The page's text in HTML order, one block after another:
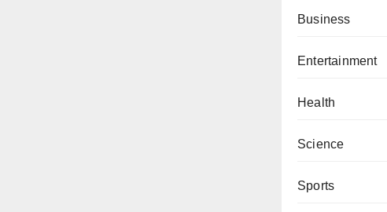
Business
Entertainment
Health
Science
Sports